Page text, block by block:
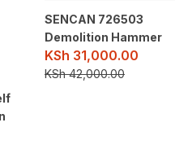
SENCAN 726503
Demolition Hammer
KSh 31,000.00
KSh42,000.00